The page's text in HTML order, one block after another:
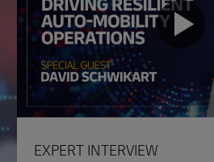
EXPERT INTERVIEW